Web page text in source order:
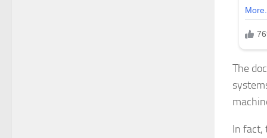
The
In fact,